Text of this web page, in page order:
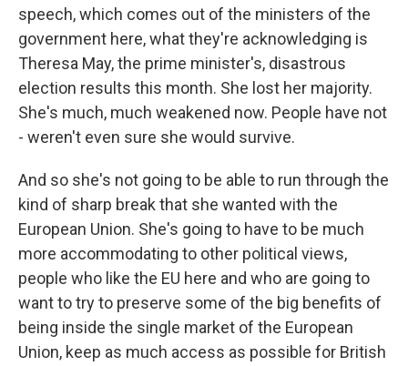
speech, which comes out of the ministers of the
government here, what they're acknowledging is
Theresa May, the prime minister's, disastrous
election results this month. She lost her majority.
She's much, much weakened now. People have not
- weren't even sure she would survive.
And so she's not going to be able to run through the
kind of sharp break that she wanted with the
European Union. She's going to have to be much
more accommodating to other political views,
people who like the EU here and who are going to
want to try to preserve some of the big benefits of
being inside the single market of the European
Union, keep as much access as possible for British